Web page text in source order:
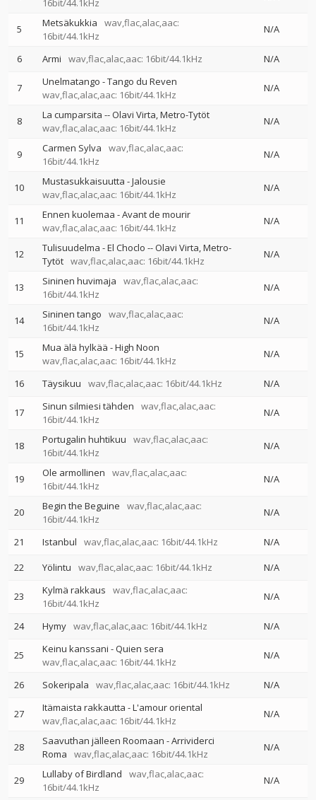
16bit/44.1kHz
5 Metsäkukkia
wav,flac,alac,aac:
16bit/44.1kHz
N/A
6 Armi wav,flac,alac,aac: 16bit/44.1kHz N/A
7
Unelmatango - Tango du Reven
wav,flac,alac,aac: 16bit/44.1kHz
N/A
8 La cumparsita --Olavi Virta Metro-Tytöt
wav,flac,alac,aac: 16bit/44.1kHz
N/A
9 Carmen Sylva
wav,flac,alac,aac:
16bit/44.1kHz
N/A
10
Mustasukkaisuutta - Jalousie
wav,flac,alac,aac: 16bit/44.1kHz
N/A
11
Ennen kuolemaa - Avant de mourir
wav,flac,alac,aac: 16bit/44.1kHz
N/A
12 Tulisuudelma - El Choclo --Olavi Virta Metro-
Tytöt wav,flac,alac,aac: 16bit/44.1kHz
N/A
13 Sininen huvimaja
wav,flac,alac,aac:
16bit/44.1kHz
N/A
14 Sininen tango
wav,flac,alac,aac:
16bit/44.1kHz
N/A
15
Mua älä hylkää - High Noon
wav,flac,alac,aac: 16bit/44.1kHz
N/A
16 Täysikuu wav,flac,alac,aac: 16bit/44.1kHz N/A
17 Sinun silmiesi tähden
wav,flac,alac,aac:
16bit/44.1kHz
N/A
18 Portugalin huhtikuu
wav,flac,alac,aac:
16bit/44.1kHz
N/A
19 Ole armollinen
wav,flac,alac,aac:
16bit/44.1kHz
N/A
20 Begin the Beguine
wav,flac,alac,aac:
16bit/44.1kHz
N/A
21 Istanbul wav,flac,alac,aac: 16bit/44.1kHz
N/A
22
Yölintu wav,flac,alac,aac: 16bit/44.1kHz N/A
23 Kylmä rakkaus
wav,flac,alac,aac:
16bit/44.1kHz
N/A
24 Hymy wav,flac,alac,aac: 16bit/44.1kHz N/A
25
Keinu kanssani - Quien sera
wav,flac,alac,aac: 16bit/44.1kHz
N/A
26 Sokeripala wav,flac,alac,aac: 16bit/44.1kHz N/A
27
Itämaista rakkautta - L'amour oriental
wav,flac,alac,aac: 16bit/44.1kHz
N/A
28
Saavuthan jälleen Roomaan - Arrividerci
Roma
wav,flac,alac,aac: 16bit/44.1kHz
N/A
29 Lullaby of Birdland
wav,flac,alac,aac:
16bit/44.1kHz
N/A